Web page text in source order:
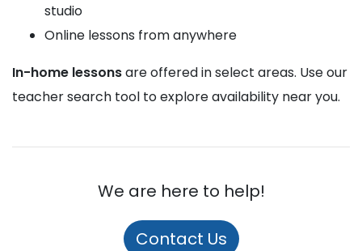
studio
Online lessons from anywhere
In-home lessonsare offered in select areas. Use our
teacher search tool to explore availability near you.
We are here to help!
Contact Us